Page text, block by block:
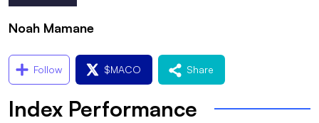
Noah Mamane
Follow $MACO Share
Index Performance